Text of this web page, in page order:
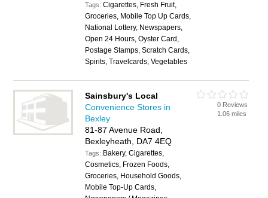
Tags:Cigarettes, Fresh Fruit,
Groceries, Mobile Top Up Cards,
National Lottery, Newspapers,
Open 24 Hours, Oyster Card,
Postage Stamps, Scratch Cards,
Spirits, Travelcards, Vegetables
Sainsbury's Local
Convenience Stores in
Bexley
81-87 Avenue Road,
Bexleyheath, DA7 4EQ
Tags: Bakery, Cigarettes,
Cosmetics, Frozen Foods,
Groceries, Household Goods,
Mobile Top-Up Cards,
0 Reviews
1.06 miles